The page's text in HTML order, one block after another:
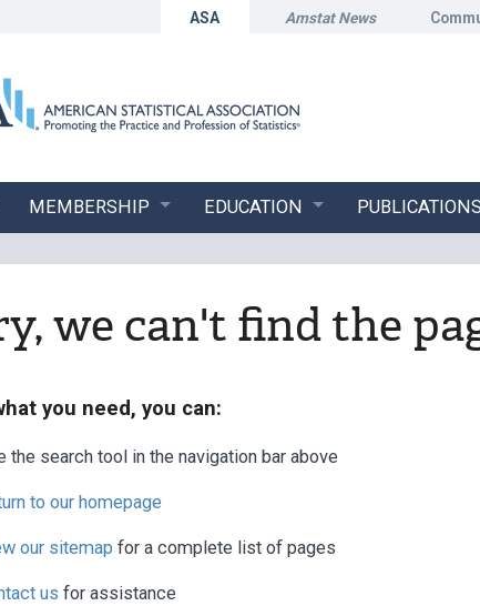
ASA Amstat News
MEMBERSHIP EDUCATION PUBLICATIONS
we can't find the
you need, you can:
the search tool in the navigation bar above
to our homepage
our sitemap for a complete list of pages
us for assistance